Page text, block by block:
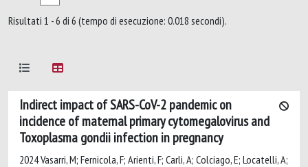
Risultati 1 - 6 di 6 (tempo di esecuzione: 0.018 secondi).
Indirect impact of SARS-CoV-2 pandemic on
incidence of maternal primary cytomegalovirus and
Toxoplasma gondii infection in pregnancy
2024 Vasarri, M; Fernicola, F; Arienti, F; Carli, A; Colciago, E; Locatelli, A;